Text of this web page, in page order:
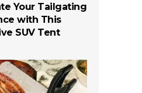
Your Tailgating
with This
SUV Tent